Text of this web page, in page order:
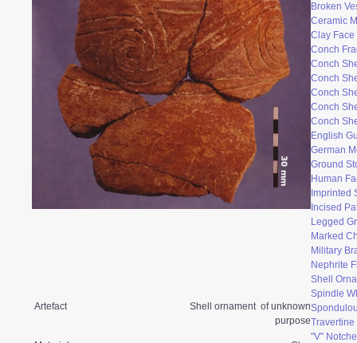
Broken
Ceramic
Clay Face
Conch
Conch
Conch
Conch
Conch
Conch
English
German
Ground
Human
Imprinted
Incised
Legged
Marked
Military
Nephrite
Shell
Spindle
Travertine
"V"
Artefact
Shell ornament of unknown
purpose